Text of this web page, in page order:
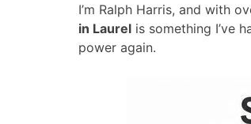
I’m Ralph Harris, and with
in Laurel is something I’ve
power again.